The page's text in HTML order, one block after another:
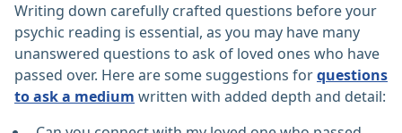
Writing down carefully crafted questions before your
psychic reading is essential, as you may have many
unanswered questions to ask of loved ones who have
passed over. Here are some suggestions forquestions
to ask a medium written with added depth and detail: